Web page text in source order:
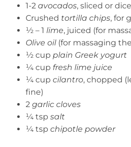
1-2 avocados, sliced or
Crushed tortilla chips, for
½ – 1 lime, juiced (for
Olive oil(for massaging
½ cup plain Greek yogurt
¼ cup fresh lime juice
¼ cup cilantro, chopped
fine)
2 garlic cloves
¼ tsp salt
¼ tsp chipotle powder